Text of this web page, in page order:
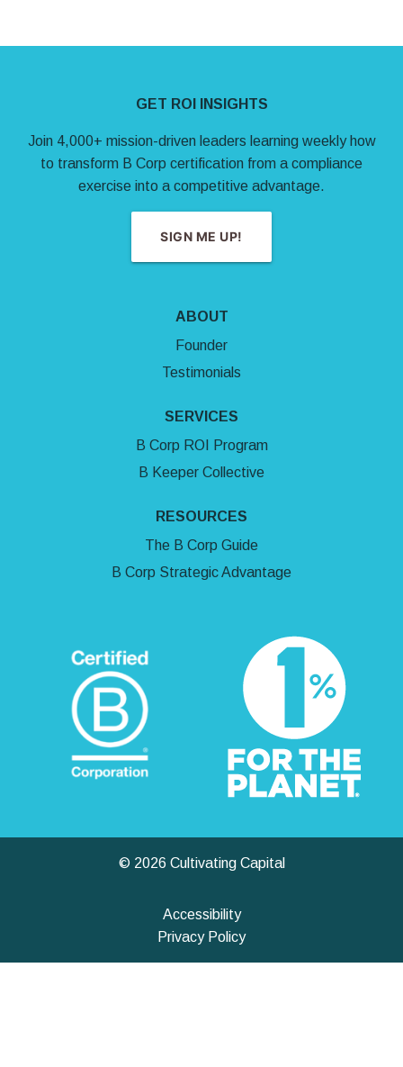
GET ROI INSIGHTS
Join 4,000+ mission-driven leaders learning weekly how
to transform B Corp certification from a compliance
exercise into a competitive advantage.
SIGN ME UP!
ABOUT
Founder
Testimonials
SERVICES
B Corp ROI Program
B Keeper Collective
RESOURCES
The B Corp Guide
B Corp Strategic Advantage
© 2026 Cultivating Capital
Accessibility
Privacy Policy